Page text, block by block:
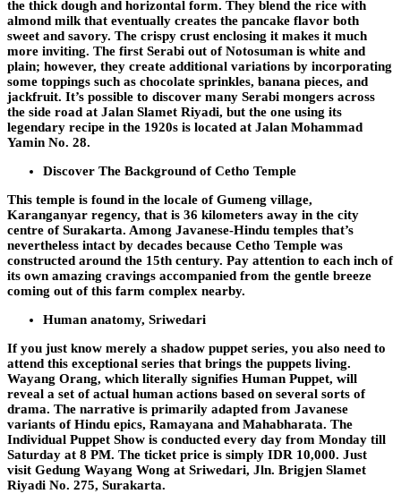
the thick dough and horizontal form. They blend the rice with
almond milk that eventually creates the pancake flavor both
sweet and savory. The crispy crust enclosing it makes it much
more inviting. The first Serabi out of Notosuman is white and
plain; however, they create additional variations by incorporating
some toppings such as chocolate sprinkles, banana pieces, and
jackfruit. It’s possible to discover many Serabi mongers across
the side road at Jalan Slamet Riyadi, but the one using its
legendary recipe in the 1920s is located at Jalan Mohammad
Yamin No. 28.
Discover The Background of Cetho Temple
This temple is found in the locale of Gumeng village,
Karanganyar regency, that is 36 kilometers away in the city
centre of Surakarta. Among Javanese-Hindu temples that’s
nevertheless intact by decades because Cetho Temple was
constructed around the 15th century. Pay attention to each inch of
its own amazing cravings accompanied from the gentle breeze
coming out of this farm complex nearby.
Human anatomy, Sriwedari
If you just know merely a shadow puppet series, you also need to
attend this exceptional series that brings the puppets living.
Wayang Orang, which literally signifies Human Puppet, will
reveal a set of actual human actions based on several sorts of
drama. The narrative is primarily adapted from Javanese
variants of Hindu epics, Ramayana and Mahabharata. The
Individual Puppet Show is conducted every day from Monday till
Saturday at 8 PM. The ticket price is simply IDR 10,000. Just
visit Gedung Wayang Wong at Sriwedari, Jln. Brigjen Slamet
Riyadi No. 275, Surakarta.